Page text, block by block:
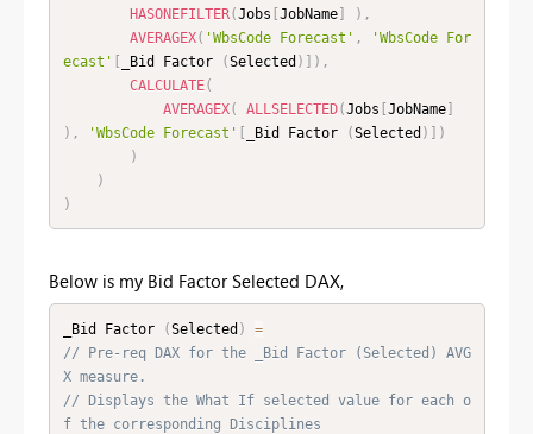
HASONEFILTER(Jobs [JobName] ) ,
AVERAGEX( 'WbsCode Forecast' ,
'WbsCode For
ecast' [ _Bid Factor (Selected ) ] ) ,
CALCULATE(
AVERAGEX( ALLSELECTED(Jobs [JobName]
) , 'WbsCode Forecast' [ _Bid Factor (Selected ) ] )
)
)
)
Below is my Bid Factor Selected DAX,
_Bid Factor (Selected )
=
// Pre-req DAX for the _Bid Factor (Selected) AVG
X measure.
// Displays the What If selected value for each o
f the corresponding Disciplines